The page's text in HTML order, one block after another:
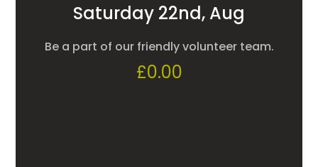
Saturday 22nd, Aug
Be a part of our friendly volunteer team.
£0.00